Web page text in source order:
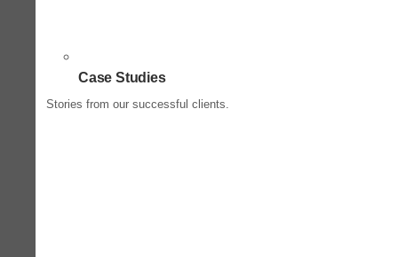
Case Studies
Stories from our successful clients.